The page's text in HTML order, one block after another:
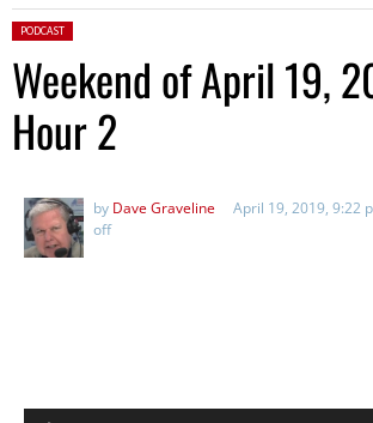
Posted in:
PODCAST
Weekend of April 19,
Hour 2
by Dave Graveline April 19, 2019, 9:22
off